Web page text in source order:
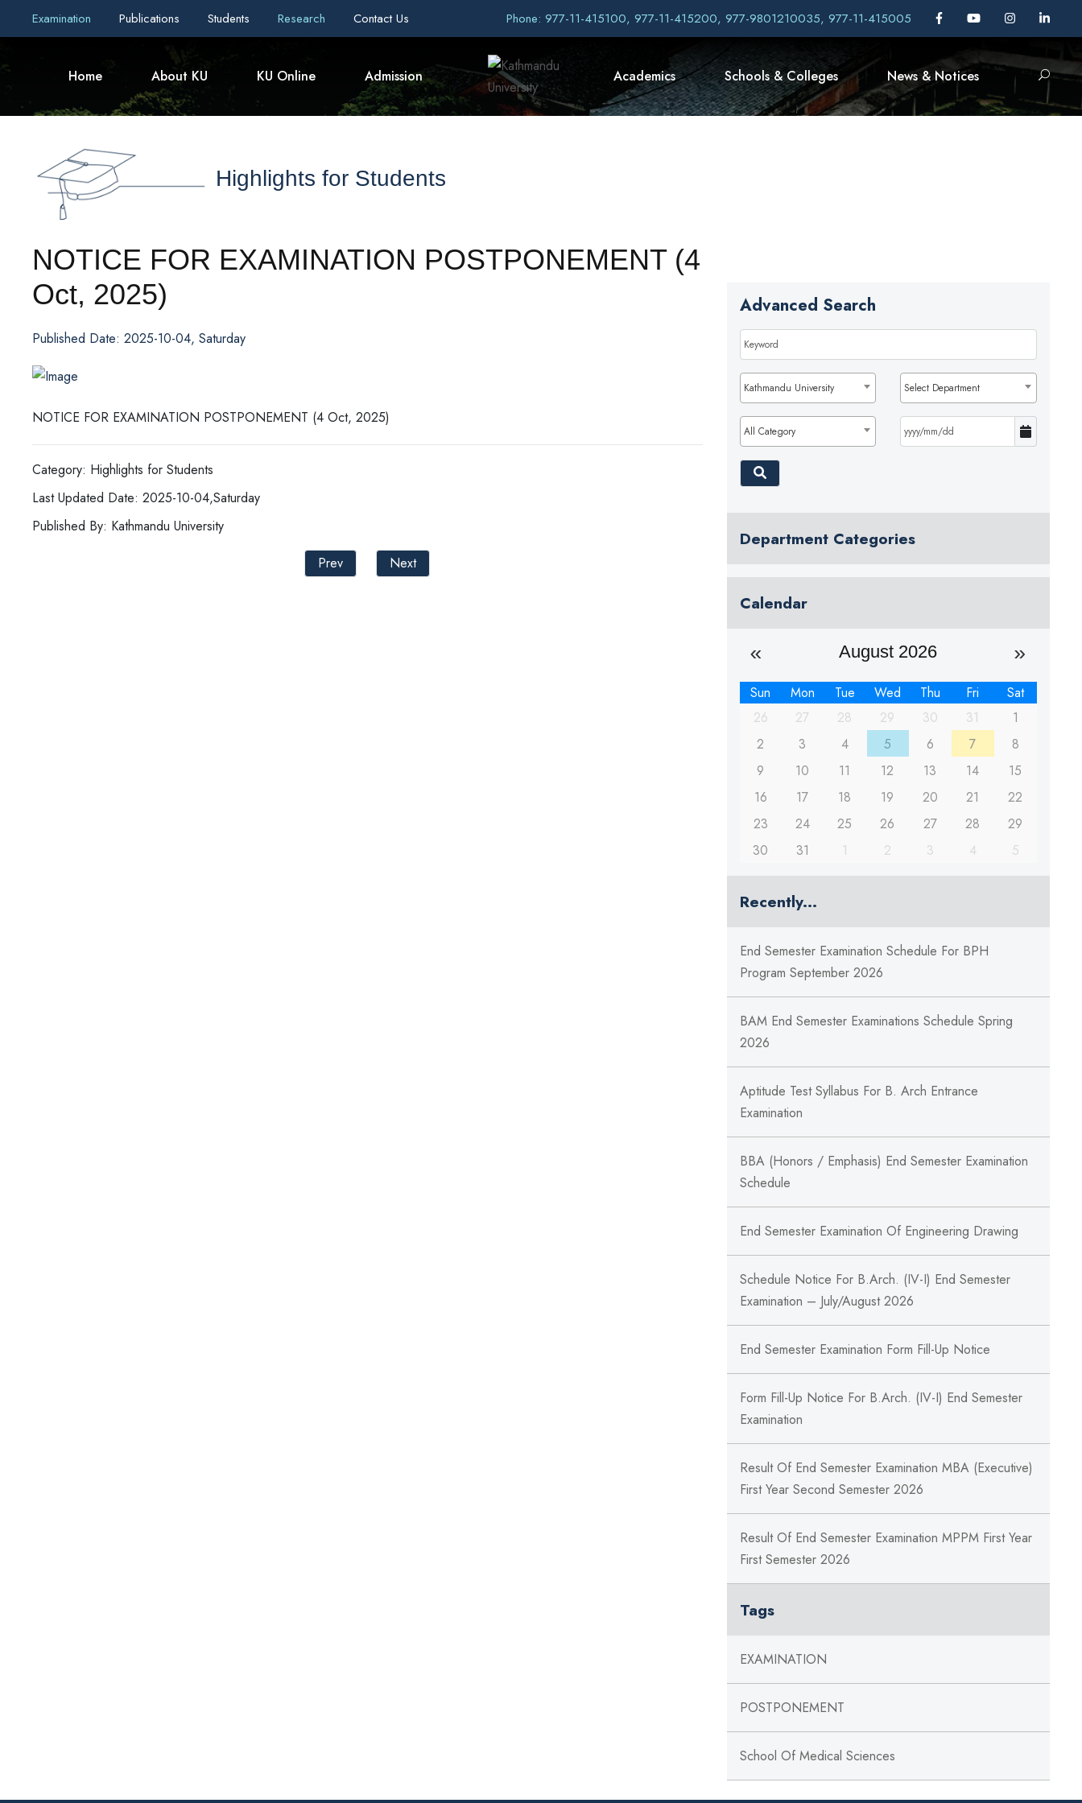
Examination Publications Students Research Contact Us Phone: 977-11-415100, 977-11-415200, 977-9801210035, 977-11-415005
Home About KU KU Online Admission Academics Schools & Colleges News & Notices
Highlights for Students
NOTICE FOR EXAMINATION POSTPONEMENT (4
Oct, 2025)
Published Date: 2025-10-04, Saturday
NOTICE FOR EXAMINATION POSTPONEMENT (4 Oct, 2025)
Category: Highlights for Students
Last Updated Date: 2025-10-04,Saturday
Published By: Kathmandu University
Prev
Next
Advanced Search
Kathmandu University Select Department
All Category
Department Categories
Calendar
August 2026
Sun Mon Tue Wed Thu Fri
Sat
26
27 28 29 30 31
1
2
3 4 5 6 7
8
9
10 11 12 13 14
15
16
17 18 19 20 21
22
23
24 25 26 27 28
29
30
31 1 2 3 4 5
Recently...
End Semester Examination Schedule For BPH
Program September 2026
BAM End Semester Examinations Schedule Spring
2026
Aptitude Test Syllabus For B. Arch Entrance
Examination
BBA (Honors / Emphasis) End Semester Examination
Schedule
End Semester Examination Of Engineering Drawing
Schedule Notice For B.Arch. (IV-I) End Semester
Examination – July/August 2026
End Semester Examination Form Fill-Up Notice
Form Fill-Up Notice For B.Arch. (IV-I) End Semester
Examination
Result Of End Semester Examination MBA (Executive)
First Year Second Semester 2026
Result Of End Semester Examination MPPM First Year
First Semester 2026
Tags
EXAMINATION
POSTPONEMENT
School Of Medical Sciences